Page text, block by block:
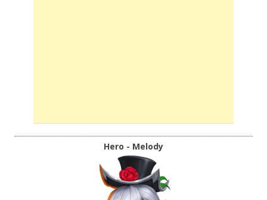
Hero - Melody